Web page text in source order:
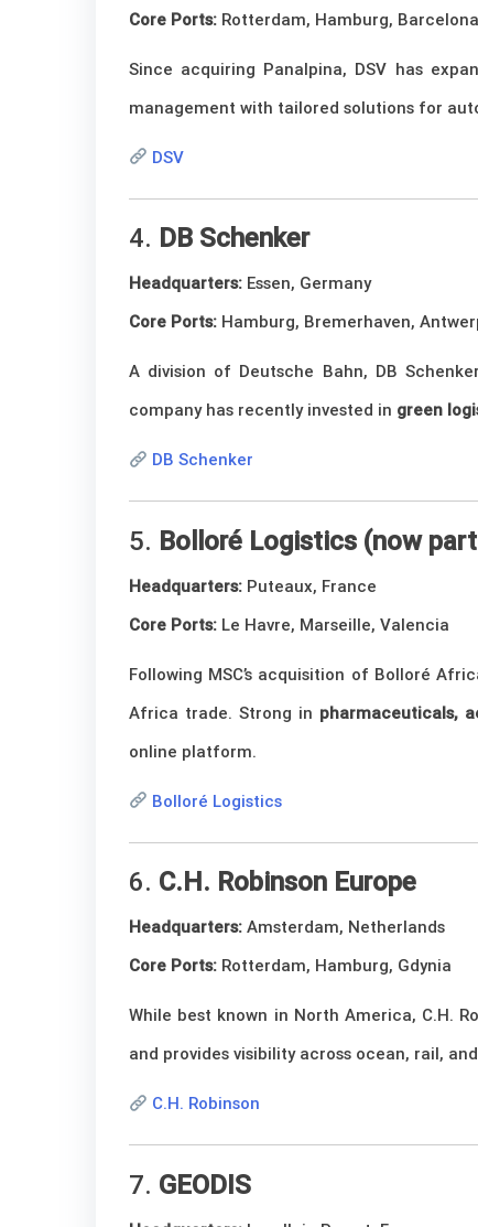
Core Ports: Rotterdam, Hamburg,
Since acquiring Panalpina, DSV has
management with tailored solutions for
DSV
4. DB Schenker
Headquarters: Essen, Germany
Core Ports: Hamburg, Bremerhaven,
A division of Deutsche Bahn, DB
company has recently invested in green
DB Schenker
5. Bolloré Logistics (now
Headquarters: Puteaux, France
Core Ports: Le Havre, Marseille, Valencia
Following MSC’s acquisition of Bolloré
Africa trade. Strong in pharmaceuticals,
online platform.
Bolloré Logistics
6. C.H. Robinson Europe
Headquarters: Amsterdam, Netherlands
Core Ports: Rotterdam, Hamburg, Gdynia
While best known in North America, C.H.
and provides visibility across ocean, rail,
C.H. Robinson
7. GEODIS